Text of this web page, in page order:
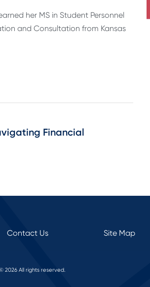
her MS in Student Personnel
and Consultation from Kansas
Financial
Contact Us Site Map
2026 All rights reserved.